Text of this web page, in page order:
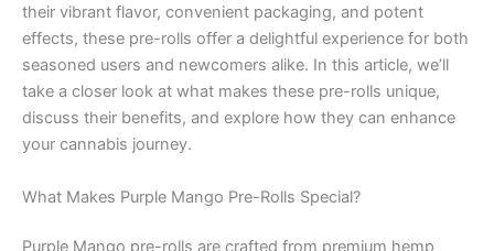
their vibrant flavor, convenient packaging, and potent
effects, these pre-rolls offer a delightful experience for both
seasoned users and newcomers alike. In this article, we’ll
take a closer look at what makes these pre-rolls unique,
discuss their benefits, and explore how they can enhance
your cannabis journey.
What Makes Purple Mango Pre-Rolls Special?